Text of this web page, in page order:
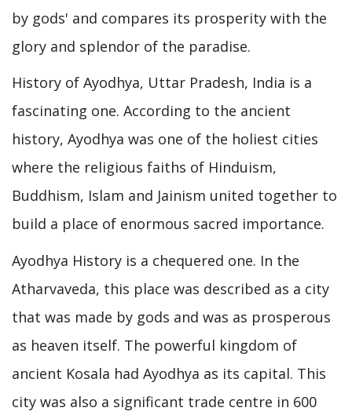
by gods' and compares its prosperity with the
glory and splendor of the paradise.
History of Ayodhya, Uttar Pradesh, India is a
fascinating one. According to the ancient
history, Ayodhya was one of the holiest cities
where the religious faiths of Hinduism,
Buddhism, Islam and Jainism united together to
build a place of enormous sacred importance.
Ayodhya History is a chequered one. In the
Atharvaveda, this place was described as a city
that was made by gods and was as prosperous
as heaven itself. The powerful kingdom of
ancient Kosala had Ayodhya as its capital. This
city was also a significant trade centre in 600